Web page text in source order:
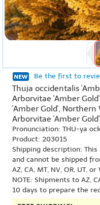
Be the first to
Thuja occidentalis
Arborvitae 'Amber
'Amber Gold', Northern
Arborvitae 'Amber
Pronunciation: THU-ya
Product: 203015
Shipping description:
and cannot be shipped
AZ, CA, MT, NV, OR, UT, or
NOTE: Shipments to AZ,
10 days to prepare the